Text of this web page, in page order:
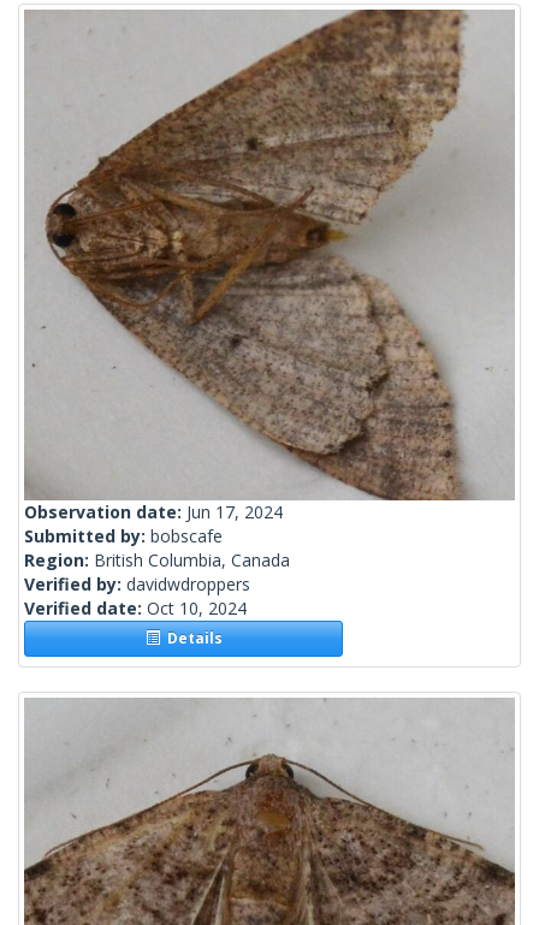
Observation date: Jun 17, 2024
Submitted by: bobscafe
Region: British Columbia, Canada
Verified by: davidwdroppers
Verified date: Oct 10, 2024
Details